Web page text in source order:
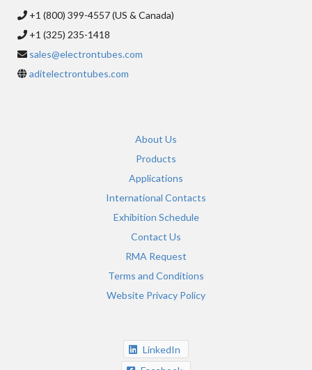
+1 (800) 399-4557 (US & Canada)
+1 (325) 235-1418
sales@electrontubes.com
aditelectrontubes.com
About Us
Products
Applications
International Contacts
Exhibition Schedule
Contact Us
RMA Request
Terms and Conditions
Website Privacy Policy
LinkedIn